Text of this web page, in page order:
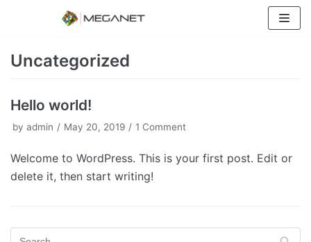
content
Uncategorized
Hello world!
by admin May 20, 2019 1 Comment
Welcome to WordPress. This is your first post. Edit or
delete it, then start writing!